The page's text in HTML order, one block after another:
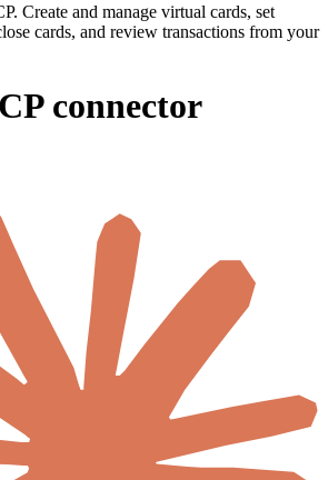
Create and manage virtual cards, set
cards, and review transactions from your
connector